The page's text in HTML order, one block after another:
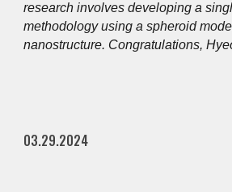
research involves developing a
methodology using a spheroid
nanostructure. Congratulations,
03.29.2024